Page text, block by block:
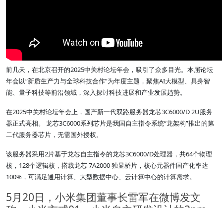
前几天，在北京召开的2025中关村论坛年会，吸引了众多目光。本届论坛
年会以“新质生产力与全球科技合作”为年度主题，聚焦AI大模型、具身智
能、量子科技等前沿领域，深入探讨科技进展和产业发展趋势。
在2025中关村论坛年会上，国产新一代双路服务器龙芯3C6000/D 2U服务
器正式亮相。 龙芯3C6000系列芯片是我国自主指令系统“龙架构”推出的第
二代服务器芯片，无需国外授权。
该服务器采用2片基于龙芯自主指令的龙芯3C6000/D处理器，共64个物理
核，128个逻辑核，搭载龙芯 7A2000 独显桥片，核心元器件国产化率达
100%，可满足通用计算、大型数据中心、云计算中心的计算需求。
5月20日，小米集团董事长雷军在微博发文